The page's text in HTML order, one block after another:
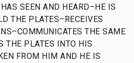
SEEN AND HEARD–HE IS
THE PLATES–RECEIVES
THE SAME
THE PLATES INTO HIS
FROM HIM AND HE IS